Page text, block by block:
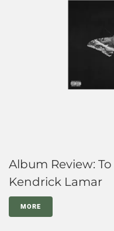
Album Review:
Kendrick Lamar
MORE